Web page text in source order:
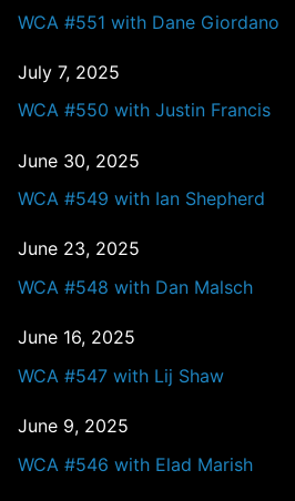
WCA #551 with Dane Giordano
July 7, 2025
WCA #550 with Justin Francis
June 30, 2025
WCA #549 with Ian Shepherd
June 23, 2025
WCA #548 with Dan Malsch
June 16, 2025
WCA #547 with Lij Shaw
June 9, 2025
WCA #546 with Elad Marish